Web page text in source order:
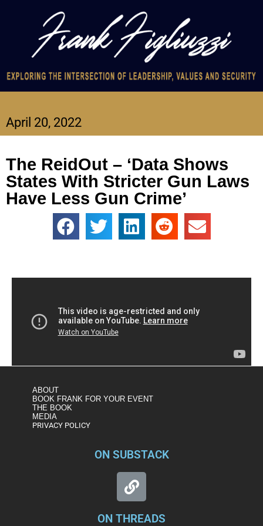
April 20, 2022
The ReidOut – ‘Data Shows
States With Stricter Gun Laws
Have Less Gun Crime’
ABOUT
BOOK FRANK FOR YOUR EVENT
THE BOOK
MEDIA
PRIVACY POLICY
ON SUBSTACK
ON THREADS